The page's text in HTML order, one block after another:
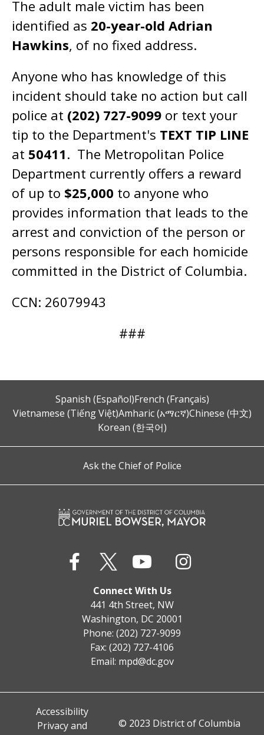
The adult male victim has been
identified as 20-year-old Adrian
Hawkins, of no fixed address.
Anyone who has knowledge of this
incident should take no action but call
police at (202) 727-9099 or text your
tip to the Department's TEXT TIP LINE
at 50411. The Metropolitan Police
Department currently offers a reward
of up to $25,000 to anyone who
provides information that leads to the
arrest and conviction of the person or
persons responsible for each homicide
committed in the District of Columbia.
CCN: 26079943
###
Spanish (Español)French (Français)
Vietnamese (Tiếng Việt)Amharic (አማርኛ)Chinese (中文)
Korean (한국어)
Ask the Chief of Police
Connect With Us
441 4th Street, NW
Washington, DC 20001
Phone: (202) 727-9099
Fax: (202) 727-4106
Email: mpd@dc.gov
Accessibility
Privacy and
© 2023 District of Columbia